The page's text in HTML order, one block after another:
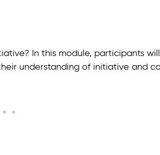
In this module, participants
understanding of initiative and